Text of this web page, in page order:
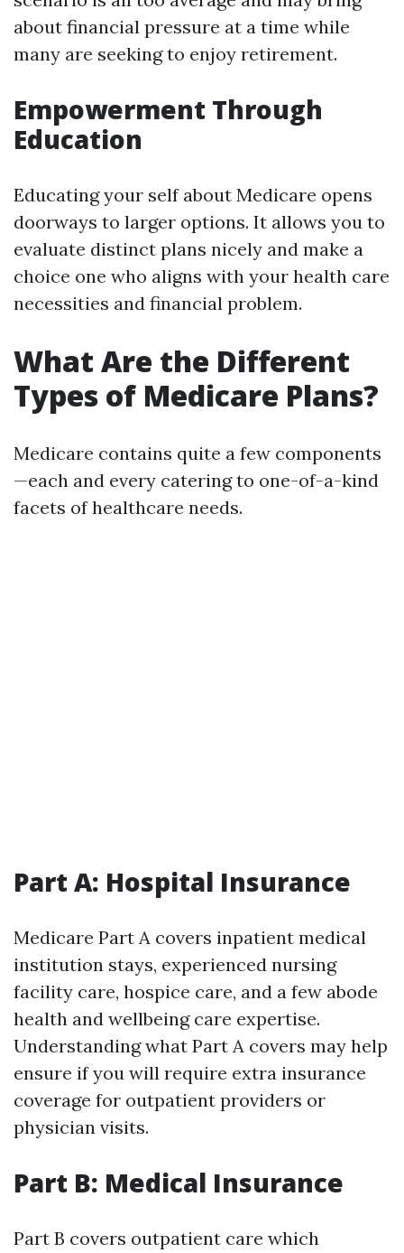
about financial pressure at a time while
many are seeking to enjoy retirement.
Empowerment Through
Education
Educating your self about Medicare opens
doorways to larger options. It allows you to
evaluate distinct plans nicely and make a
choice one who aligns with your health care
necessities and financial problem.
What Are the Different
Types of Medicare Plans?
Medicare contains quite a few components
—each and every catering to one-of-a-kind
facets of healthcare needs.
Part A: Hospital Insurance
Medicare Part A covers inpatient medical
institution stays, experienced nursing
facility care, hospice care, and a few abode
health and wellbeing care expertise.
Understanding what Part A covers may help
ensure if you will require extra insurance
coverage for outpatient providers or
physician visits.
Part B: Medical Insurance
Part B covers outpatient care which